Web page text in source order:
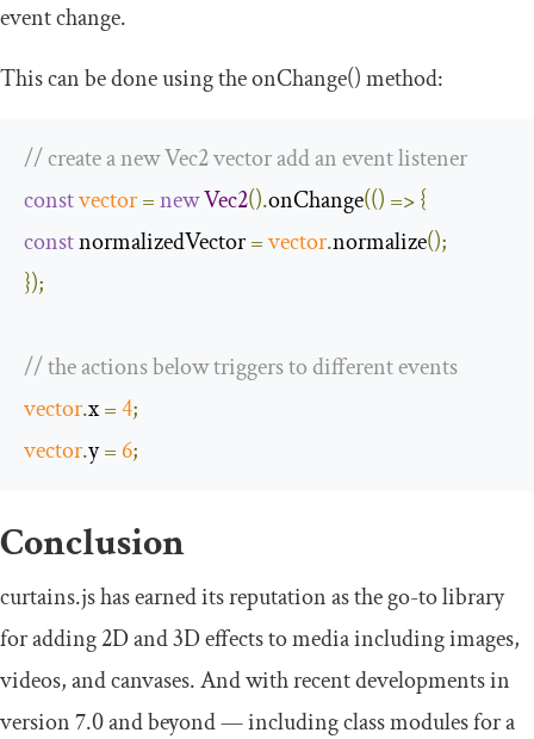
event change.
This can be done using theonChange()method:
// create a new Vec2 vector add an event listener
constvector=newVec2().onChange(() =>{
const normalizedVector =vector.normalize();
});
// the actions below triggers to different events
vector.x =4;
vector.y =6;
Conclusion
curtains.js has earned its reputation as the go-to library
for adding 2D and 3D effects to media including images,
videos, and canvases. And with recent developments in
version 7.0 and beyond — including class modules for a